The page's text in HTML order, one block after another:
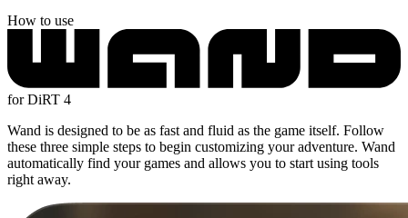
How to use
for DiRT 4
Wand is designed to be as fast and fluid as the game itself. Follow
these three simple steps to begin customizing your adventure. Wand
automatically find your games and allows you to start using tools
right away.